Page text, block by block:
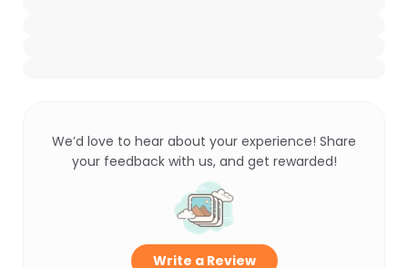
We’d love to hear about your experience! Share
your feedback with us, and get rewarded!
Write a Review